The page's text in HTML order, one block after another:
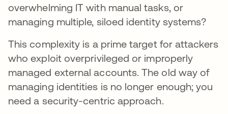
overwhelming IT with manual tasks, or
managing multiple, siloed identity systems?
This complexity is a prime target for attackers
who exploit overprivileged or improperly
managed external accounts. The old way of
managing identities is no longer enough; you
need a security-centric approach.